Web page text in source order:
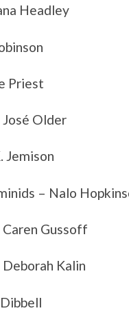
Headley
Priest
Older
Jemison
– Nalo
Gussoff
Kalin